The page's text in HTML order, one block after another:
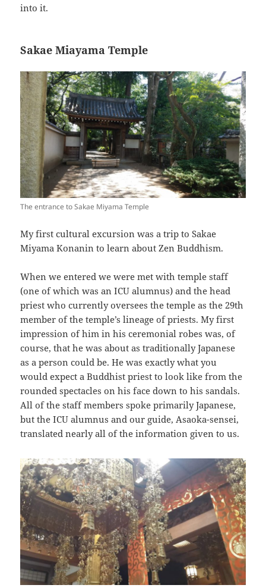
into it.
Sakae Miayama Temple
The entrance to Sakae Miyama Temple
My first cultural excursion was a trip to Sakae
Miyama Konanin to learn about Zen Buddhism.
When we entered we were met with temple staff
(one of which was an ICU alumnus) and the head
priest who currently oversees the temple as the 29th
member of the temple’s lineage of priests. My first
impression of him in his ceremonial robes was, of
course, that he was about as traditionally Japanese
as a person could be. He was exactly what you
would expect a Buddhist priest to look like from the
rounded spectacles on his face down to his sandals.
All of the staff members spoke primarily Japanese,
but the ICU alumnus and our guide, Asaoka-sensei,
translated nearly all of the information given to us.